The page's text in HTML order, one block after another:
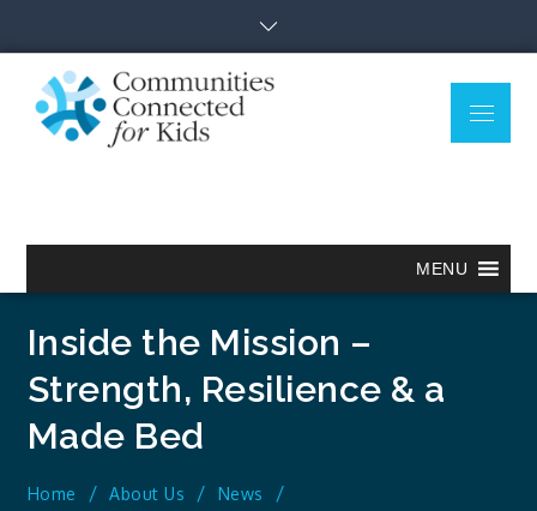
content
Menu
MENU
Inside the Mission –
Strength, Resilience & a
Made Bed
Home About Us
News